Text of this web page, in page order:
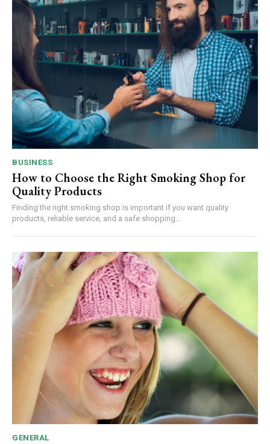
BUSINESS
How to Choose the Right Smoking Shop for
Quality Products
Finding the right smoking shop is important if you want quality
products, reliable service, and a safe shopping...
GENERAL